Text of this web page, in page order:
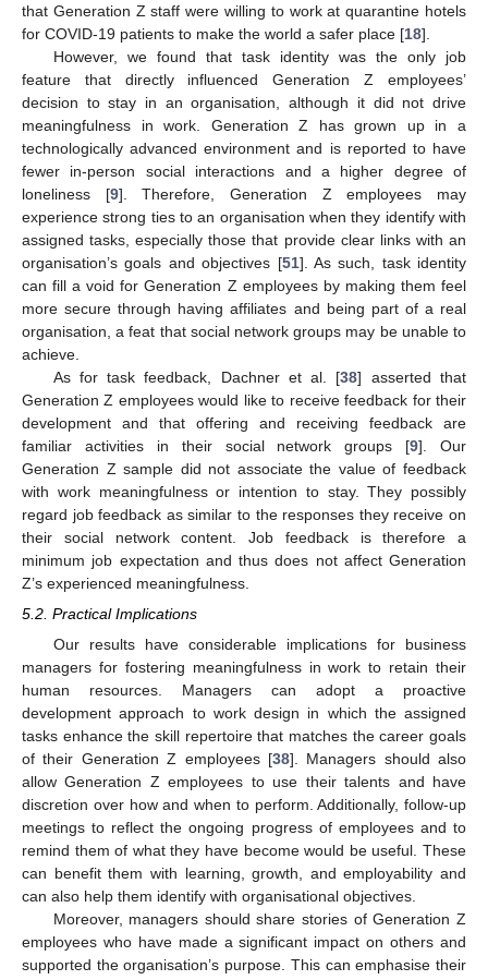
that Generation Z staff were willing to work at quarantine hotels
for COVID-19 patients to make the world a safer place [18].
However, we found that task identity was the only job
feature that directly influenced Generation Z employees’
decision to stay in an organisation, although it did not drive
meaningfulness in work. Generation Z has grown up in a
technologically advanced environment and is reported to have
fewer in-person social interactions and a higher degree of
loneliness [9]. Therefore, Generation Z employees may
experience strong ties to an organisation when they identify with
assigned tasks, especially those that provide clear links with an
organisation’s goals and objectives [51]. As such, task identity
can fill a void for Generation Z employees by making them feel
more secure through having affiliates and being part of a real
organisation, a feat that social network groups may be unable to
achieve.
As for task feedback, Dachner et al. [38] asserted that
Generation Z employees would like to receive feedback for their
development and that offering and receiving feedback are
familiar activities in their social network groups [9]. Our
Generation Z sample did not associate the value of feedback
with work meaningfulness or intention to stay. They possibly
regard job feedback as similar to the responses they receive on
their social network content. Job feedback is therefore a
minimum job expectation and thus does not affect Generation
Z’s experienced meaningfulness.
5.2. Practical Implications
Our results have considerable implications for business
managers for fostering meaningfulness in work to retain their
human resources. Managers can adopt a proactive
development approach to work design in which the assigned
tasks enhance the skill repertoire that matches the career goals
of their Generation Z employees [38]. Managers should also
allow Generation Z employees to use their talents and have
discretion over how and when to perform. Additionally, follow-up
meetings to reflect the ongoing progress of employees and to
remind them of what they have become would be useful. These
can benefit them with learning, growth, and employability and
can also help them identify with organisational objectives.
Moreover, managers should share stories of Generation Z
employees who have made a significant impact on others and
supported the organisation’s purpose. This can emphasise their